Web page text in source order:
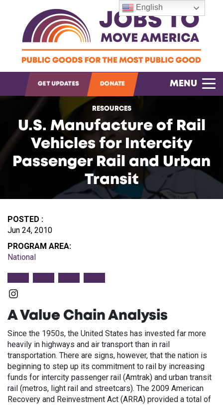
OPEN SEARCH
GET UPDATES DONATE MENU
RESOURCES
U.S. Manufacture of Rail
Vehicles for Intercity
Passenger Rail and Urban
Transit
POSTED :
Jun 24, 2010
PROGRAM AREA:
National
Instagram
A Value Chain Analysis
Since the 1950s, the United States has invested far more
heavily in highways and air transport than in rail
transportation. There are signs, however, that the nation is
beginning to step up its commitment to rail by increasing
funds for intercity passenger rail (Amtrak) and urban transit
rail (metros, light rail and streetcars). The 2009 American
Recovery and Reinvestment Act (ARRA) provided a total of
English